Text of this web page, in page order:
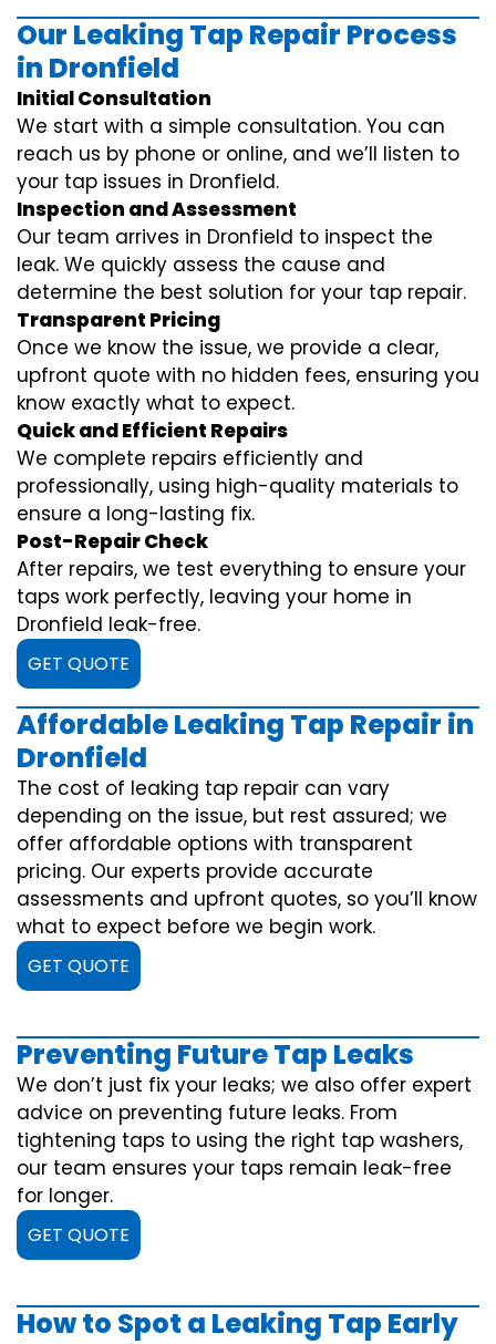
Our Leaking Tap Repair Process
in Dronfield
Initial Consultation
We start with a simple consultation. You can
reach us by phone or online, and we’ll listen to
your tap issues in Dronfield.
Inspection and Assessment
Our team arrives in Dronfield to inspect the
leak. We quickly assess the cause and
determine the best solution for your tap repair.
Transparent Pricing
Once we know the issue, we provide a clear,
upfront quote with no hidden fees, ensuring you
know exactly what to expect.
Quick and Efficient Repairs
We complete repairs efficiently and
professionally, using high-quality materials to
ensure a long-lasting fix.
Post-Repair Check
After repairs, we test everything to ensure your
taps work perfectly, leaving your home in
Dronfield leak-free.
GET QUOTE
Affordable Leaking Tap Repair in
Dronfield
The cost of leaking tap repair can vary
depending on the issue, but rest assured; we
offer affordable options with transparent
pricing. Our experts provide accurate
assessments and upfront quotes, so you’ll know
what to expect before we begin work.
GET QUOTE
Preventing Future Tap Leaks
We don’t just fix your leaks; we also offer expert
advice on preventing future leaks. From
tightening taps to using the right tap washers,
our team ensures your taps remain leak-free
for longer.
GET QUOTE
How to Spot a Leaking Tap Early